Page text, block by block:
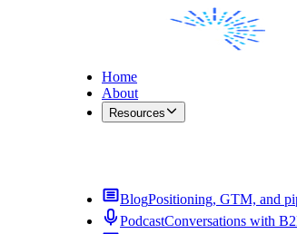
Home
About
Resources
BlogPositioning, GTM, and
PodcastConversations with